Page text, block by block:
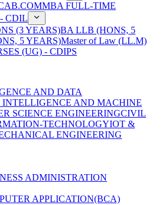
B.COMMBA FULL-TIME
CDIL
(3 YEARS)BA LLB (HONS, 5
5 YEARS)Master of Law (LL.M)
(UG) - CDIPS
AND DATA
AND MACHINE
SCIENCE ENGINEERINGCIVIL
TECHNOLOGYIOT &
ENGINEERING
ADMINISTRATION
APPLICATION(BCA)